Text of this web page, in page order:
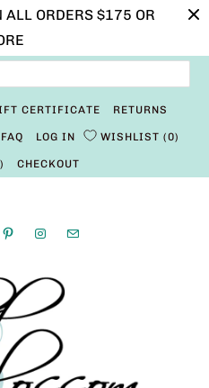
ALL ORDERS $175 OR
CERTIFICATE RETURNS
LOG IN WISHLIST 0
) CHECKOUT